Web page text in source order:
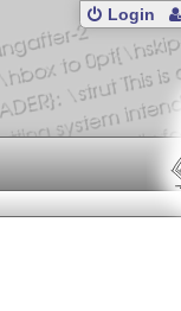
Login